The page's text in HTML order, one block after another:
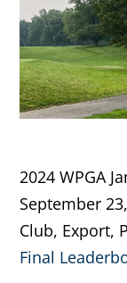
2024 WPGA
September
Club, Export,
Final